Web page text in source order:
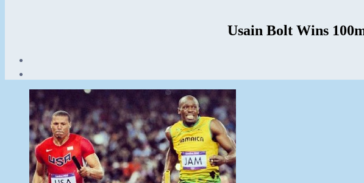
Usain Bolt Wins
date
11,
2012